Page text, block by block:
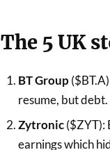
The 5 UK
BT Group
resume, but debt.
Zytronic($ZYT):
earnings which